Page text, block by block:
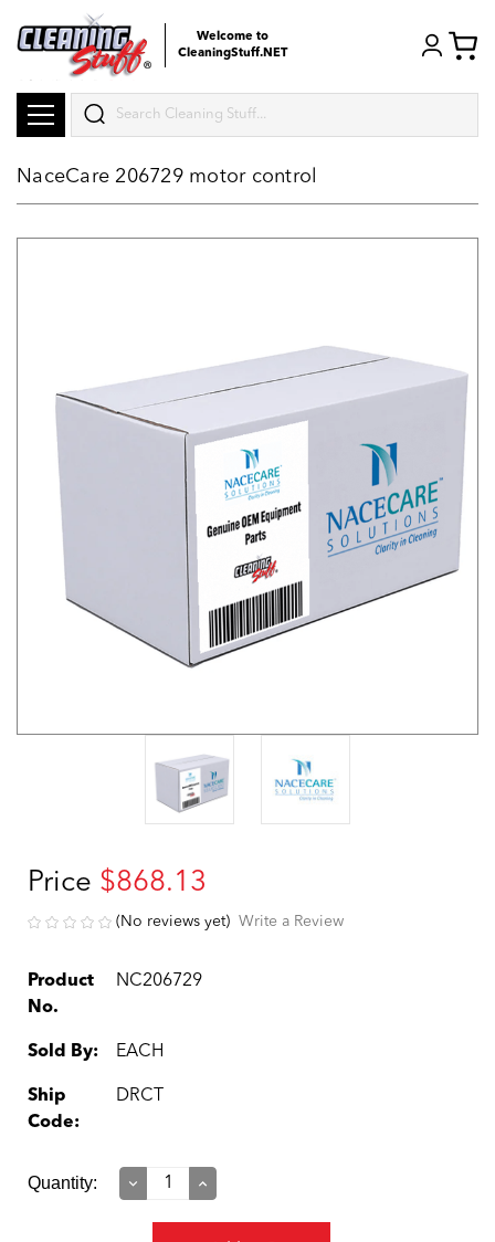
Welcome to
CleaningStuff.NET
Search
NaceCare 206729 motor control
Price $868.13
(No reviews yet) Write a Review
Product
No.
NC206729
Sold By: EACH
Ship
Code:
DRCT
Current
Quantity:
Decrease
Increase